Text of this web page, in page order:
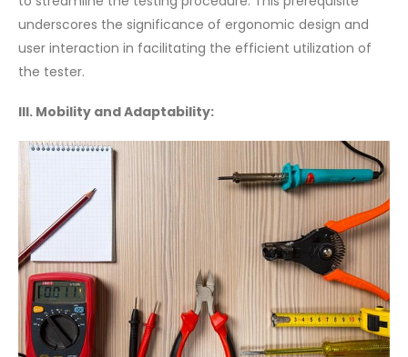
underscores the significance of ergonomic design and
user interaction in facilitating the efficient utilization of
the tester.
III. Mobility and Adaptability: